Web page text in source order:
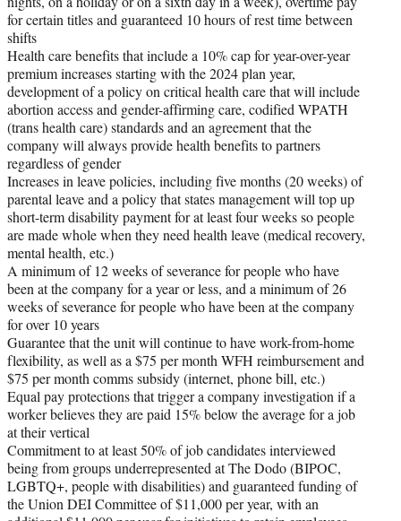
for certain titles and guaranteed 10 hours of rest time between
shifts
Health care benefits that include a 10% cap for year-over-year
premium increases starting with the 2024 plan year,
development of a policy on critical health care that will include
abortion access and gender-affirming care, codified WPATH
(trans health care) standards and an agreement that the
company will always provide health benefits to partners
regardless of gender
Increases in leave policies, including five months (20 weeks) of
parental leave and a policy that states management will top up
short-term disability payment for at least four weeks so people
are made whole when they need health leave (medical recovery,
mental health, etc.)
A minimum of 12 weeks of severance for people who have
been at the company for a year or less, and a minimum of 26
weeks of severance for people who have been at the company
for over 10 years
Guarantee that the unit will continue to have work-from-home
flexibility, as well as a $75 per month WFH reimbursement and
$75 per month comms subsidy (internet, phone bill, etc.)
Equal pay protections that trigger a company investigation if a
worker believes they are paid 15% below the average for a job
at their vertical
Commitment to at least 50% of job candidates interviewed
being from groups underrepresented at The Dodo (BIPOC,
LGBTQ+, people with disabilities) and guaranteed funding of
the Union DEI Committee of $11,000 per year, with an